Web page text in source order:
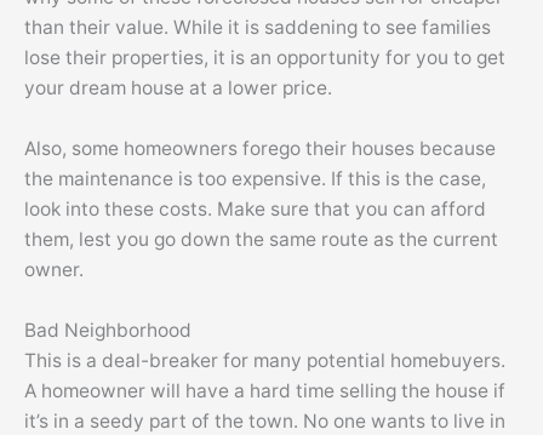
than their value. While it is saddening to see families
lose their properties, it is an opportunity for you to get
your dream house at a lower price.
Also, some homeowners forego their houses because
the maintenance is too expensive. If this is the case,
look into these costs. Make sure that you can afford
them, lest you go down the same route as the current
owner.
Bad Neighborhood
This is a deal-breaker for many potential homebuyers.
A homeowner will have a hard time selling the house if
it’s in a seedy part of the town. No one wants to live in